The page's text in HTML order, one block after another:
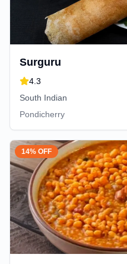
Surguru
4.3
South Indian
Pondicherry
14% OFF